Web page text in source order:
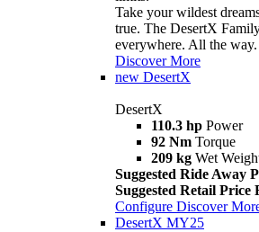
Take your wildest
true. The DesertX
everywhere. All the way.
Discover More
new DesertX
DesertX
110.3 hp Power
92 Nm Torque
209 kg Wet
Suggested Ride Away
Suggested Retail Price
Configure Discover
DesertX MY25